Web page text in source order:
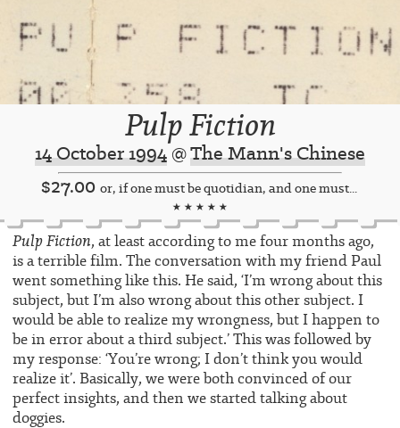
Pulp Fiction
14 October 1994 @The Mann's Chinese
$27.00 or, if one must be quotidian, and one must...
★ ★ ★ ★ ★
Pulp Fiction, at least according to me four months ago,
is a terrible film. The conversation with my friend Paul
went something like this. He said, ‘I’m wrong about this
subject, but I’m also wrong about this other subject. I
would be able to realize my wrongness, but I happen to
be in error about a third subject.’ This was followed by
my response: ‘You’re wrong; I don’t think you would
realize it’. Basically, we were both convinced of our
perfect insights, and then we started talking about
doggies.